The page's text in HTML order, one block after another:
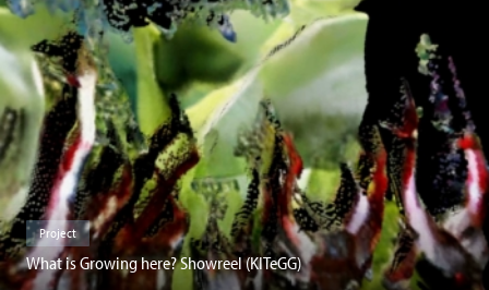
Project
What is Growing here? Showreel (KITeGG)